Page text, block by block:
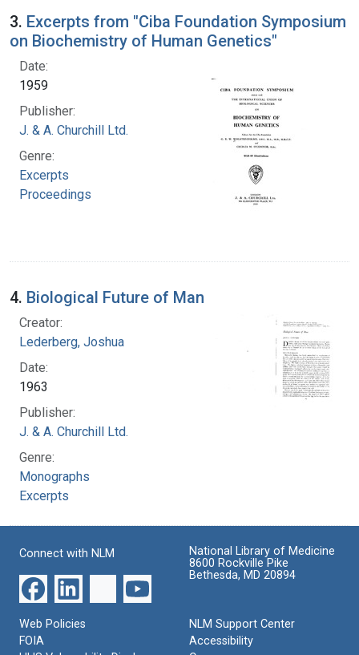
3. Excerpts from "Ciba Foundation Symposium
on Biochemistry of Human Genetics"
Date:
1959
Publisher:
J. & A. Churchill Ltd.
Genre:
Excerpts
Proceedings
4. Biological Future of Man
Creator:
Lederberg, Joshua
Date:
1963
Publisher:
J. & A. Churchill Ltd.
Genre:
Monographs
Excerpts
Connect with NLM
National Library of Medicine
8600 Rockville Pike
Bethesda, MD 20894
Web Policies
FOIA
NLM Support Center
Accessibility